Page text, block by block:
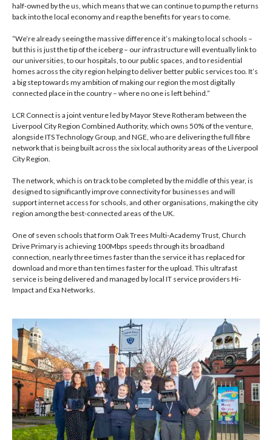
half-owned by the us, which means that we can continue to pump the returns
back into the local economy and reap the benefits for years to come.
“We’re already seeing the massive difference it’s making to local schools –
but this is just the tip of the iceberg – our infrastructure will eventually link to
our universities, to our hospitals, to our public spaces, and to residential
homes across the city region helping to deliver better public services too. It’s
a big step towards my ambition of making our region the most digitally
connected place in the country – where no one is left behind.”
LCR Connect is a joint venture led by Mayor Steve Rotheram between the
Liverpool City Region Combined Authority, which owns 50% of the venture,
alongside ITS Technology Group, and NGE, who are delivering the full fibre
network that is being built across the six local authority areas of the Liverpool
City Region.
The network, which is on track to be completed by the middle of this year, is
designed to significantly improve connectivity for businesses and will
support internet access for schools, and other organisations, making the city
region among the best-connected areas of the UK.
One of seven schools that form Oak Trees Multi-Academy Trust, Church
Drive Primary is achieving 100Mbps speeds through its broadband
connection, nearly three times faster than the service it has replaced for
download and more than ten times faster for the upload. This ultrafast
service is being delivered and managed by local IT service providers Hi-
Impact and Exa Networks.